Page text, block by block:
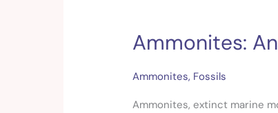
Ammonites:
Ammonites, Fossils
Ammonites, extinct marine
Ammonites:
Treasures
the